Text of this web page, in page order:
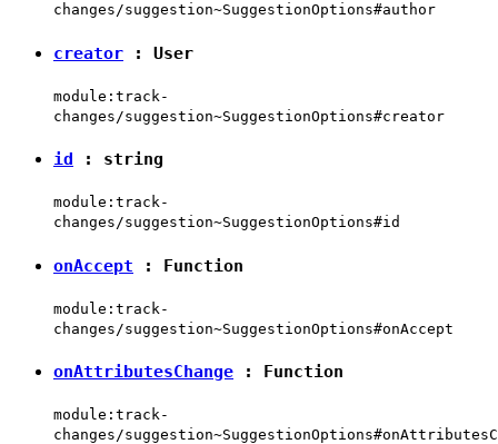
changes/suggestion~SuggestionOptions#author
creator : User
module:track-
changes/suggestion~SuggestionOptions#creator
id : string
module:track-
changes/suggestion~SuggestionOptions#id
onAccept : Function
module:track-
changes/suggestion~SuggestionOptions#onAccept
onAttributesChange : Function
module:track-
changes/